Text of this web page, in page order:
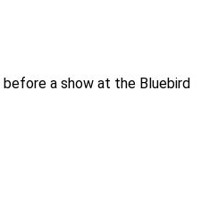
a show at the Bluebird